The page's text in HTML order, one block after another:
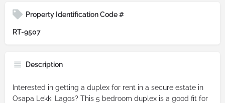
Property Identification Code #
RT-9507
Description
Interested in getting a duplex for rent in a secure estate in
Osapa Lekki Lagos? This 5 bedroom duplex is a good fit for